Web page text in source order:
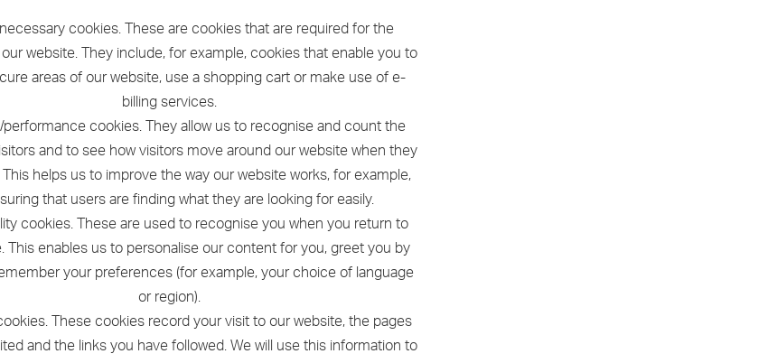
necessary cookies. These are cookies that are required for the
website. They include, for example, cookies that enable you to
areas of our website, use a shopping cart or make use of e-
billing services.
performance cookies. They allow us to recognise and count the
and to see how visitors move around our website when they
This helps us to improve the way our website works, for example,
that users are finding what they are looking for easily.
cookies. These are used to recognise you when you return to
This enables us to personalise our content for you, greet you by
your preferences (for example, your choice of language
or region).
These cookies record your visit to our website, the pages
and the links you have followed. We will use this information to